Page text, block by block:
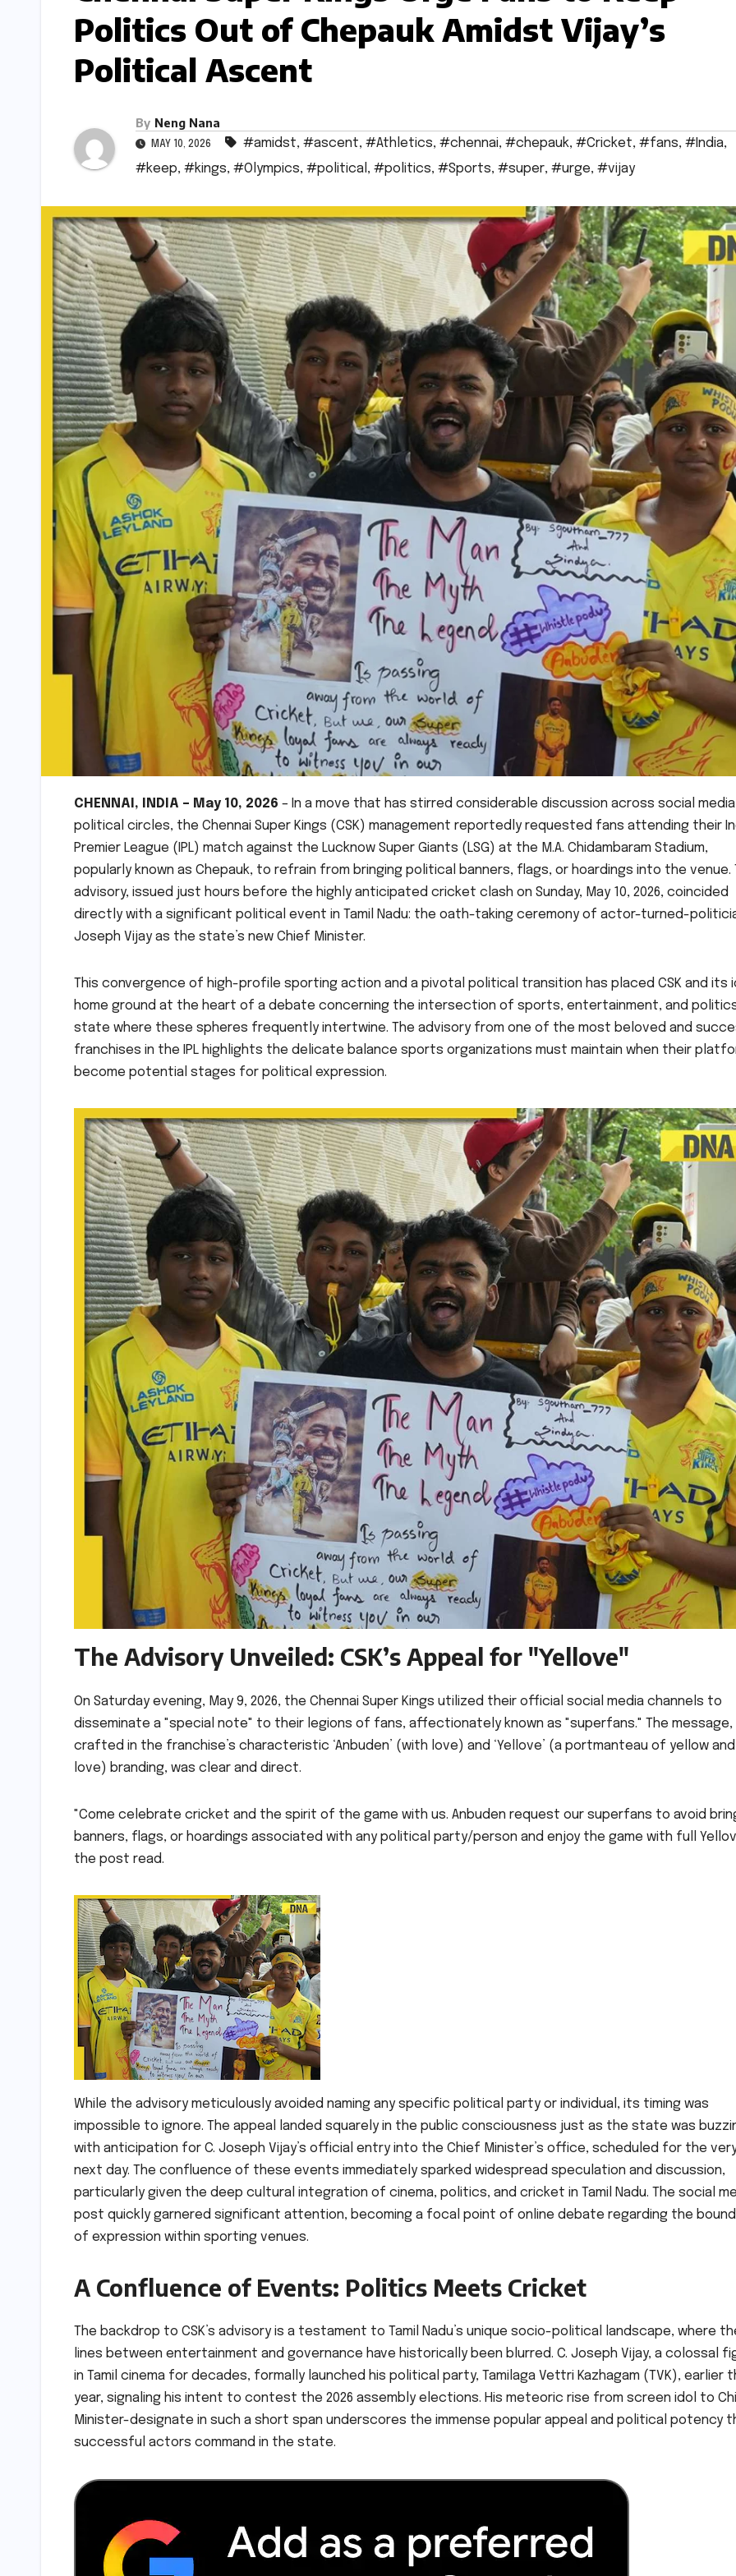
Politics Out of Chepauk Amidst Vijay’s
Political Ascent
By Neng Nana
MAY 10, 2026 #amidst, #ascent, #Athletics, #chennai, #chepauk, #Cricket, #fans, #India,
#keep, #kings, #Olympics, #political , #politics, #Sports, #super, #urge, #vijay
CHENNAI, INDIA – May 10, 2026 – In a move that has stirred considerable discussion across social media
political circles, the Chennai Super Kings (CSK) management reportedly requested fans attending their
Premier League (IPL) match against the Lucknow Super Giants (LSG) at the M.A. Chidambaram Stadium,
popularly known as Chepauk, to refrain from bringing political banners, flags, or hoardings into the venue.
advisory, issued just hours before the highly anticipated cricket clash on Sunday, May 10, 2026, coincided
directly with a significant political event in Tamil Nadu: the oath-taking ceremony of actor-turned-
Joseph Vijay as the state’s new Chief Minister.
This convergence of high-profile sporting action and a pivotal political transition has placed CSK and its
home ground at the heart of a debate concerning the intersection of sports, entertainment, and
state where these spheres frequently intertwine. The advisory from one of the most beloved and
franchises in the IPL highlights the delicate balance sports organizations must maintain when their
become potential stages for political expression.
The Advisory Unveiled: CSK’s Appeal for "Yellove"
On Saturday evening, May 9, 2026, the Chennai Super Kings utilized their official social media channels to
disseminate a "special note" to their legions of fans, affectionately known as "superfans." The message,
crafted in the franchise’s characteristic ‘Anbuden’ (with love) and ‘Yellove’ (a portmanteau of yellow and
love) branding, was clear and direct.
"Come celebrate cricket and the spirit of the game with us. Anbuden request our superfans to avoid
banners, flags, or hoardings associated with any political party/person and enjoy the game with full
the post read.
While the advisory meticulously avoided naming any specific political party or individual, its timing was
impossible to ignore. The appeal landed squarely in the public consciousness just as the state was
with anticipation for C. Joseph Vijay’s official entry into the Chief Minister’s office, scheduled for the
next day. The confluence of these events immediately sparked widespread speculation and discussion,
particularly given the deep cultural integration of cinema, politics, and cricket in Tamil Nadu. The social
post quickly garnered significant attention, becoming a focal point of online debate regarding the
of expression within sporting venues.
A Confluence of Events: Politics Meets Cricket
The backdrop to CSK’s advisory is a testament to Tamil Nadu’s unique socio-political landscape, where
lines between entertainment and governance have historically been blurred. C. Joseph Vijay, a colossal
in Tamil cinema for decades, formally launched his political party, Tamilaga Vettri Kazhagam (TVK), earlier
year, signaling his intent to contest the 2026 assembly elections. His meteoric rise from screen idol to
Minister-designate in such a short span underscores the immense popular appeal and political potency
successful actors command in the state.